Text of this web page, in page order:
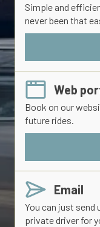
Simple and
never been that
Web
Book on our
future rides.
Email
You can just send
private driver for